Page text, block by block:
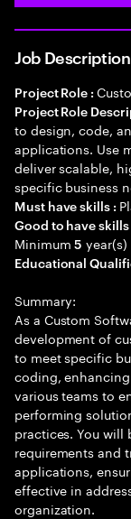
Job Description
Project Role :
Project Role
to design, code,
applications. Use
deliver scalable,
specific business
Must have skills :
Good to have skills
Minimum5
Educational
Summary:
As a Custom
development of
to meet specific
coding,
various teams to
performing
practices. You
requirements and
applications,
effective in
organization.